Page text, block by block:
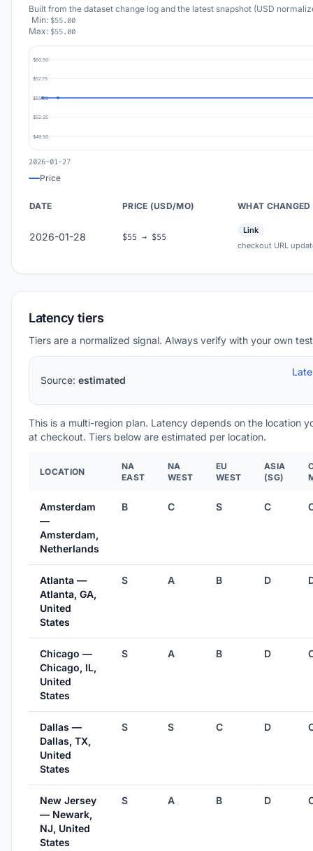
Built from the dataset change log and the latest snapshot (USD
Min: $55.00
Max: $55.00
$60.50
$57.75
$55.00
$52.25
$49.50
2026-01-27
Price
DATE PRICE (USD/MO) WHAT CHANGED
2026-01-28 $55 → $55
Link
checkout URL
Latency tiers
Tiers are a normalized signal. Always verify with your own
Source: estimated
This is a multi-region plan. Latency depends on the location
at checkout. Tiers below are estimated per location.
LOCATION
NA
EAST
NA
WEST
EU
WEST
ASIA
(SG)
Amsterdam
—
Amsterdam,
Netherlands
B C S C
Atlanta —
Atlanta, GA,
United
States
S A B D
Chicago —
Chicago, IL,
United
States
S A B D
Dallas —
Dallas, TX,
United
States
S S C D
New Jersey
— Newark,
NJ, United
States
S A B D